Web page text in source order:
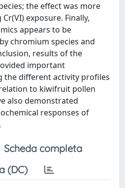
the effect was more
exposure. Finally,
appears to be
chromium species and
results of the
important
different activity profiles
to kiwifruit pollen
also demonstrated
responses of
Scheda completa
(DC)